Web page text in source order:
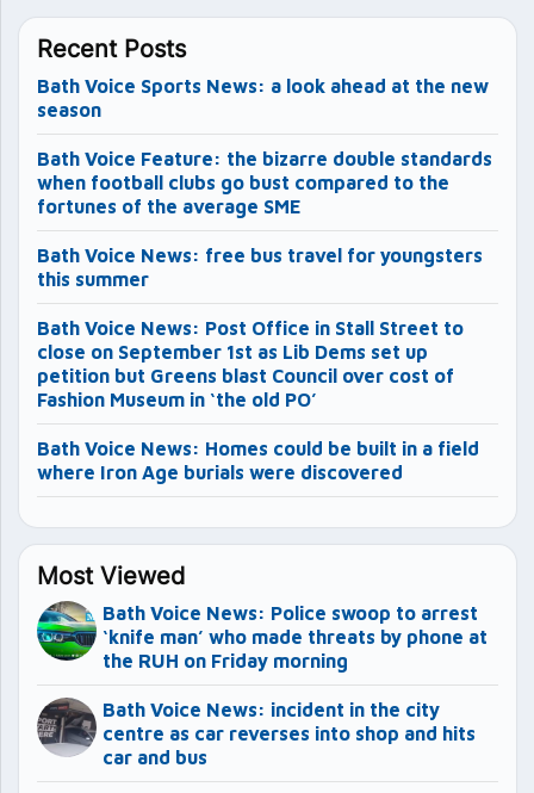
Recent Posts
Bath Voice Sports News: a look ahead at the new
season
Bath Voice Feature: the bizarre double standards
when football clubs go bust compared to the
fortunes of the average SME
Bath Voice News: free bus travel for youngsters
this summer
Bath Voice News: Post Office in Stall Street to
close on September 1st as Lib Dems set up
petition but Greens blast Council over cost of
Fashion Museum in ‘the old PO’
Bath Voice News: Homes could be built in a field
where Iron Age burials were discovered
Most Viewed
Bath Voice News: Police swoop to arrest
‘knife man’ who made threats by phone at
the RUH on Friday morning
Bath Voice News: incident in the city
centre as car reverses into shop and hits
car and bus